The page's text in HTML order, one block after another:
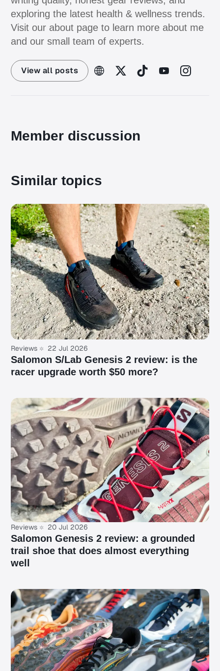
exploring the latest health & wellness trends.
Visit our about page to learn more about me
and our small team of experts.
View all posts
Member discussion
Similar topics
Reviews 22 Jul 2026
Salomon S/Lab Genesis 2 review: is the
racer upgrade worth $50 more?
Reviews 20 Jul 2026
Salomon Genesis 2 review: a grounded
trail shoe that does almost everything
well